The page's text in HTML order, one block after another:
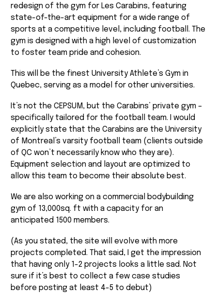
redesign of the gym for Les Carabins, featuring
state-of-the-art equipment for a wide range of
sports at a competitive level, including football. The
gym is designed with a high level of customization
to foster team pride and cohesion.
This will be the finest University Athlete’s Gym in
Quebec, serving as a model for other universities.
It’s not the CEPSUM, but the Carabins’ private gym –
specifically tailored for the football team. I would
explicitly state that the Carabins are the University
of Montreal’s varsity football team (clients outside
of QC won’t necessarily know who they are).
Equipment selection and layout are optimized to
allow this team to become their absolute best.
We are also working on a commercial bodybuilding
gym of 13,000sq. ft with a capacity for an
anticipated 1500 members.
(As you stated, the site will evolve with more
projects completed. That said, I get the impression
that having only 1-2 projects looks a little sad. Not
sure if it’s best to collect a few case studies
before posting at least 4-5 to debut)